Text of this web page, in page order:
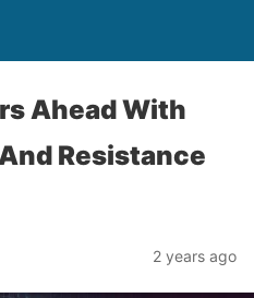
Ahead With
Resistance
2 years ago